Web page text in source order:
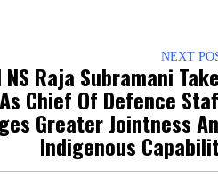
NEXT
Raja Subramani
Chief Of Defence
Greater Jointness
Indigenous